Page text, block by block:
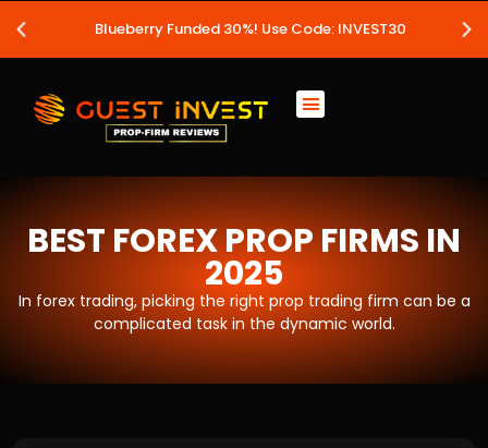
Blueberry Funded 30%! Use Code: INVEST30
BEST FOREX PROP FIRMS IN
2025
In forex trading, picking the right prop trading firm can be a
complicated task in the dynamic world.